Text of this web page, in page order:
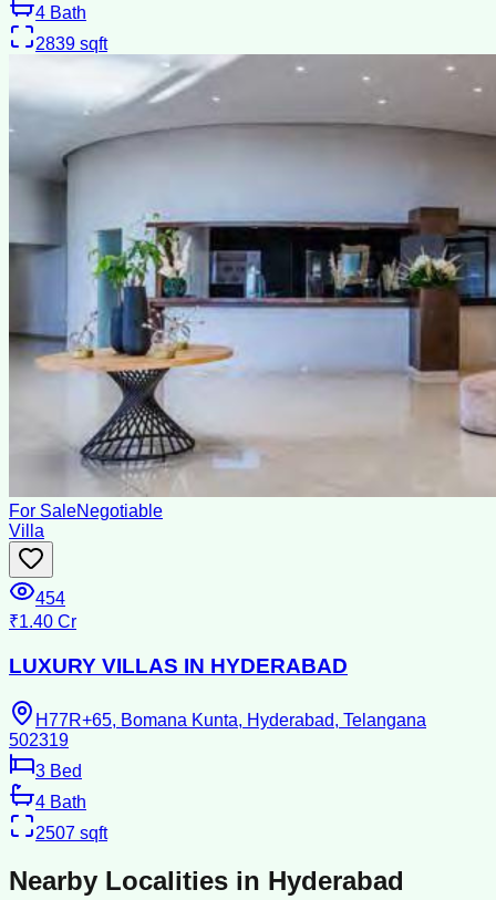
4 Bath
2839 sqft
For SaleNegotiable
Villa
454
₹1.40 Cr
LUXURY VILLAS IN HYDERABAD
H77R+65, Bomana Kunta, Hyderabad, Telangana
502319
3 Bed
4 Bath
2507 sqft
Nearby Localities in Hyderabad